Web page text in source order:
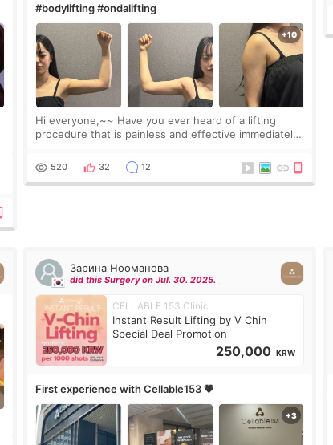
#bodylifting #ondalifting
Hi everyone,~~ Have you ever heard of a lifting
procedure that is painless and effective immediately?
Lighting last week. In fact, since I work as a
520 32 12
Зарина Нооманова
did this Surgery on Jul. 30. 2025.
CELLABLE 153 Clinic
Instant Result Lifting by V Chin
Special Deal Promotion
250,000 KRW
First experience with Cellable153 💗